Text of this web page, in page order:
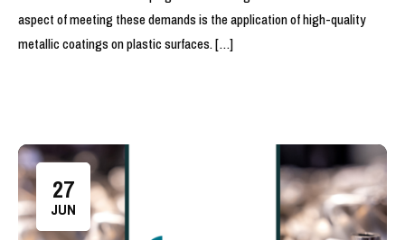
aspect of meeting these demands is the application of high-quality
metallic coatings on plastic surfaces. […]
27
JUN